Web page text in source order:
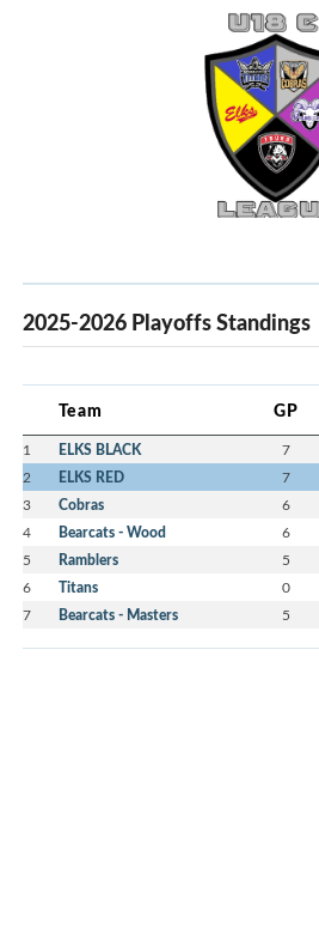
2025-2026 Playoffs Standings
Team GP
1 ELKS BLACK 7
2 ELKS RED 7
3 Cobras 6
4 Bearcats - Wood 6
5 Ramblers 5
6 Titans 0
7 Bearcats - Masters 5